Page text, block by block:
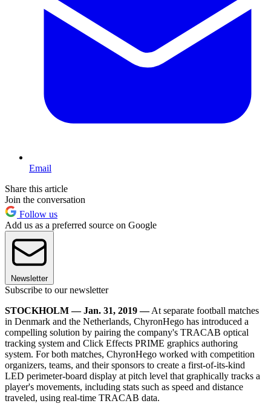
Email
Share this article
Join the conversation
Follow us
Add us as a preferred source on Google
Newsletter
Subscribe to our newsletter
STOCKHOLM — Jan. 31, 2019 —At separate football matches
in Denmark and the Netherlands, ChyronHego has introduced a
compelling solution by pairing the company's TRACAB optical
tracking system and Click Effects PRIME graphics authoring
system. For both matches, ChyronHego worked with competition
organizers, teams, and their sponsors to create a first-of-its-kind
LED perimeter-board display at pitch level that graphically tracks a
player's movements, including stats such as speed and distance
traveled, using real-time TRACAB data.